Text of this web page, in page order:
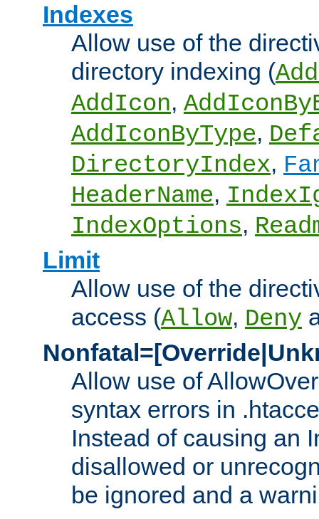
Indexes
Allow use of the
directory indexing (
AddIcon,
AddIconByType,
DirectoryIndex,
HeaderName,
IndexOptions,
Limit
Allow use of the
access (Allow, Deny
Allow use of
syntax errors in
Instead of causing an
disallowed or
be ignored and a